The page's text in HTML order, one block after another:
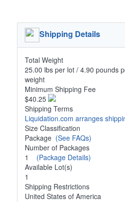
Shipping Details
Total Weight
25.00 lbs per lot / 4.90 pounds
weight
Minimum Shipping Fee
$40.25
Shipping Terms
Liquidation.com arranges
Size Classification
Package (See FAQs)
Number of Packages
1 (Package Details)
Available Lot(s)
1
Shipping Restrictions
United States of America